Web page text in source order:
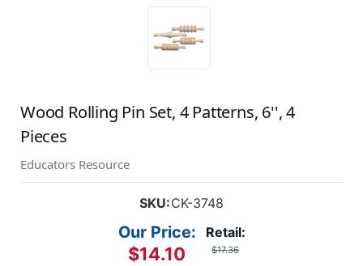
Wood Rolling Pin Set, 4 Patterns, 6'', 4
Pieces
Educators Resource
SKU:CK-3748
Retail:
$17.36
Our Price:
$14.10